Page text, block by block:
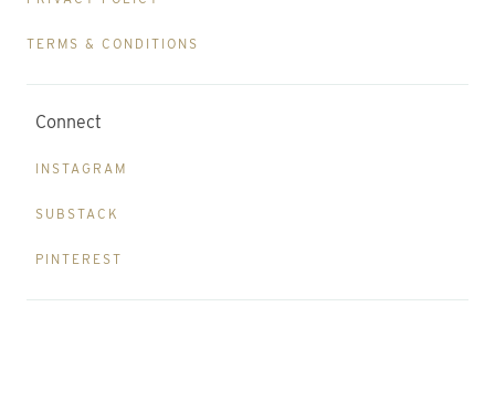
TERMS & CONDITIONS
Connect
INSTAGRAM
SUBSTACK
PINTEREST